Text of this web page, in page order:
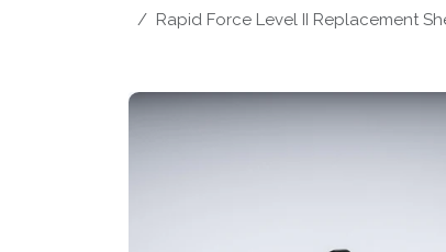
Rapid Force Level II Replacement